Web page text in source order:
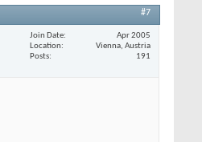
#7
Join Date
Apr 2005
Location
Vienna, Austria
Posts
191